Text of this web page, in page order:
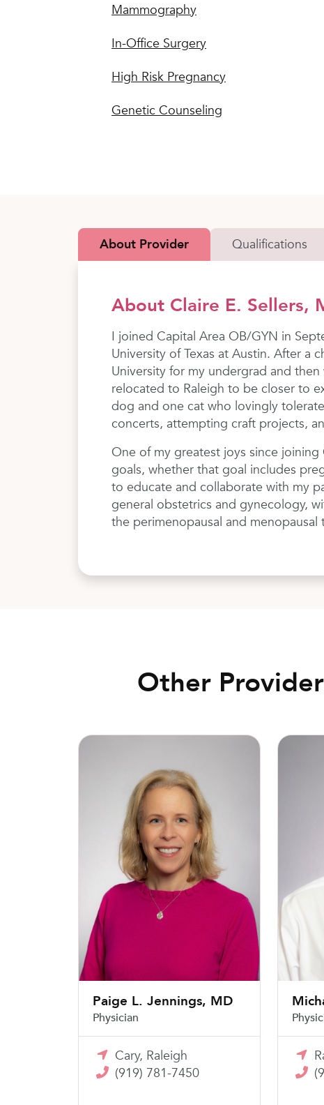
Mammography
In-Office Surgery
High Risk Pregnancy
Genetic Counseling
About Provider Qualifications
About Claire E. Sellers,
I joined Capital Area OB/GYN in
University of Texas at Austin. After a
University for my undergrad and
relocated to Raleigh to be closer to
dog and one cat who lovingly
concerts, attempting craft projects,
One of my greatest joys since
goals, whether that goal includes
to educate and collaborate with my
general obstetrics and gynecology,
the perimenopausal and
Other
Paige L. Jennings, MD
Paige L. Jennings, MD
Physician
Cary, Raleigh
(919) 781-7450
Michael